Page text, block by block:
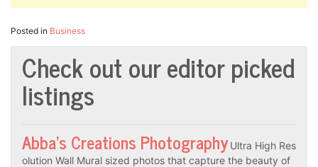
Posted in Business
Check out our editor picked
listings
Abba’s Creations Photography Ultra High Res
olution Wall Mural sized photos that capture the beauty of